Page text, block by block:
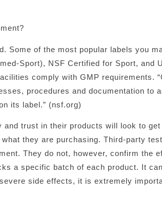
Some of the most popular labels you
Sport), NSF Certified for Sport, and
comply with GMP requirements.
procedures and documentation to
its label.” (nsf.org)
trust in their products will look to
they are purchasing. Third-party
They do not, however, confirm the
a specific batch of each product. It
side effects, it is extremely